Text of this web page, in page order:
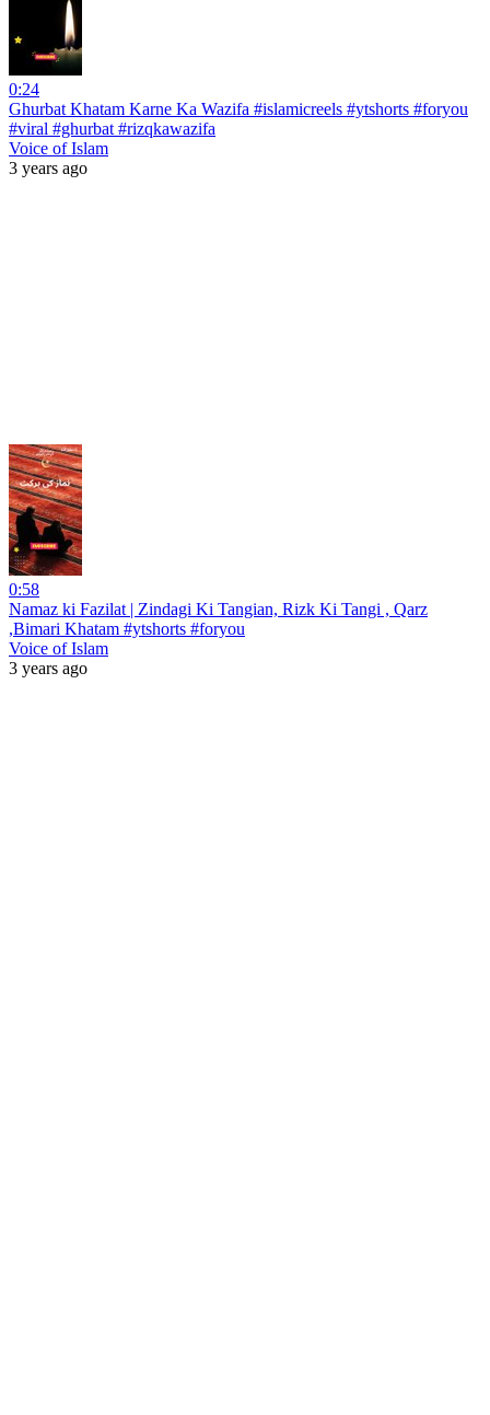
0:24
Ghurbat Khatam Karne Ka Wazifa #islamicreels #ytshorts #foryou
#viral #ghurbat #rizqkawazifa
Voice of Islam
3 years ago
0:58
Namaz ki Fazilat | Zindagi Ki Tangian, Rizk Ki Tangi , Qarz
,Bimari Khatam #ytshorts #foryou
Voice of Islam
3 years ago